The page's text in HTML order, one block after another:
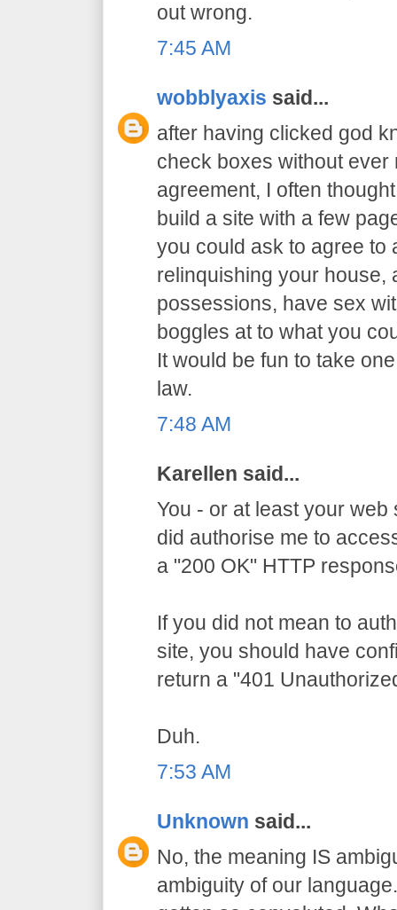
out wrong.
7:45 AM
wobblyaxis said...
after having clicked god
check boxes without
agreement, I often
build a site with a few
you could ask to agree to
relinquishing your house,
possessions, have sex
boggles at to what you
It would be fun to take
law.
7:48 AM
Karellen said...
You - or at least your
did authorise me to
a "200 OK" HTTP
If you did not mean to
site, you should have
return a "401
Duh.
7:53 AM
Unknown said...
No, the meaning IS
ambiguity of our